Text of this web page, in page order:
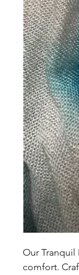
Our Tranquil
comfort.